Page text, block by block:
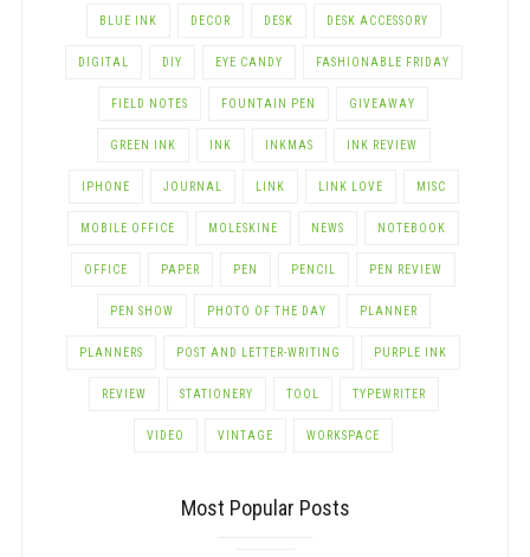
BLUE INK DECOR DESK DESK ACCESSORY
DIGITAL DIY EYE CANDY FASHIONABLE FRIDAY
FIELD NOTES FOUNTAIN PEN GIVEAWAY
GREEN INK INK INKMAS INK REVIEW
IPHONE JOURNAL LINK LINK LOVE MISC
MOBILE OFFICE MOLESKINE NEWS NOTEBOOK
OFFICE PAPER PEN PENCIL PEN REVIEW
PEN SHOW PHOTO OF THE DAY PLANNER
PLANNERS POST AND LETTER-WRITING PURPLE INK
REVIEW STATIONERY TOOL TYPEWRITER
VIDEO VINTAGE WORKSPACE
Most Popular Posts